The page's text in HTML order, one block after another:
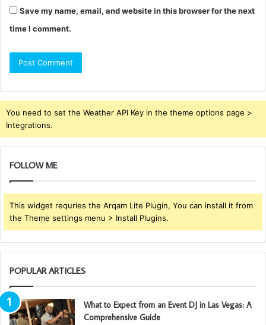
Save my name, email, and website in this browser for the next
time I comment.
You need to set the Weather API Key in the theme options page >
Integrations.
FOLLOW ME
This widget requries the Arqam Lite Plugin, You can install it from
the Theme settings menu > Install Plugins.
POPULAR ARTICLES
What to Expect from an Event DJ in Las Vegas: A
Comprehensive Guide